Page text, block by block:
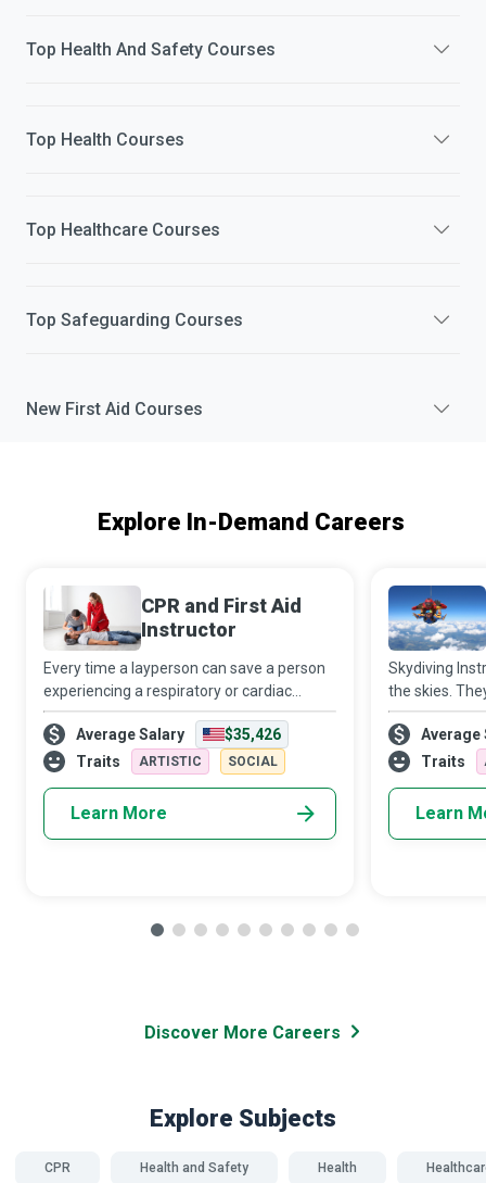
Top Health And Safety Courses
Top Health Courses
Top Healthcare Courses
Top Safeguarding Courses
New First Aid Courses
Explore In-Demand Careers
CPR and First Aid
Instructor
Every time a layperson can save a person
experiencing a respiratory or cardiac
emergency, due credit goes first and
foremost to the CPR (Cardiopulmonary
Resuscitation) and First Aid Instructor who
Average Salary
$35,426
Traits
ARTISTIC SOCIAL
Learn More
Skydiving
the skies.
aeroplanes
helping
adrenaline
Average
Traits
Learn
Discover More Careers
Explore Subjects
CPR Health and Safety Health